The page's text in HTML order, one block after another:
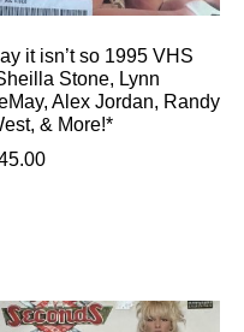
it isn’t so 1995 VHS
Stone, Lynn
Alex Jordan, Randy
& More!*